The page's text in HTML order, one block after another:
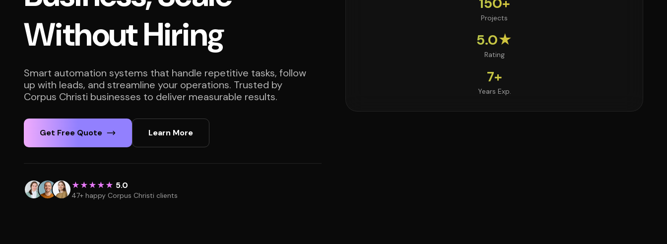
Without Hiring
Smart automation systems that handle repetitive tasks, follow
up with leads, and streamline your operations. Trusted by
Corpus Christi businesses to deliver measurable results.
Get Free Quote Learn More
★★★★★ 5.0
47+ happy Corpus Christi clients
Projects
5.0★
Rating
7+
Years Exp.